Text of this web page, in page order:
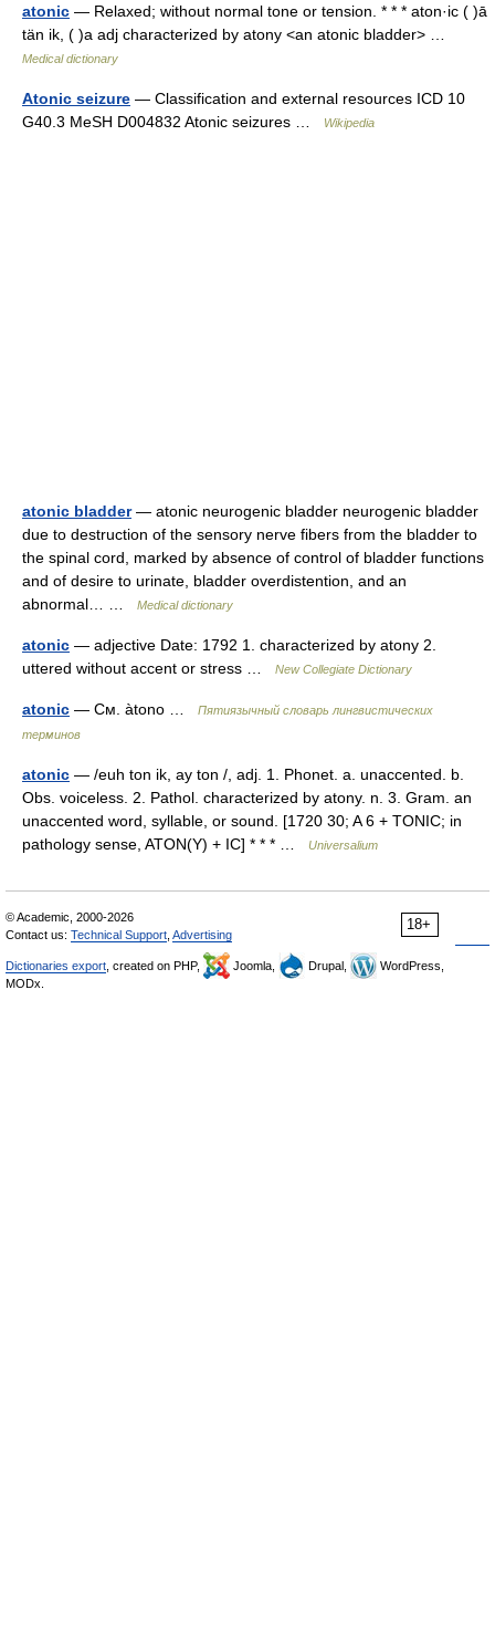
atonic — Relaxed; without normal tone or tension. * * * aton·ic ( )ā
tän ik, ( )a adj characterized by atony <an atonic bladder> …
Medical dictionary
Atonic seizure — Classification and external resources ICD 10
G40.3 MeSH D004832 Atonic seizures …
Wikipedia
atonic bladder— atonic neurogenic bladder neurogenic bladder
due to destruction of the sensory nerve fibers from the bladder to
the spinal cord, marked by absence of control of bladder functions
and of desire to urinate, bladder overdistention, and an
abnormal… …
Medical dictionary
atonic — adjective Date: 1792 1. characterized by atony 2.
uttered without accent or stress …
New Collegiate Dictionary
atonic — См. àtono …
Пятиязычный словарь лингвистических
терминов
atonic — /euh ton ik, ay ton /, adj. 1. Phonet. a. unaccented. b.
Obs. voiceless. 2. Pathol. characterized by atony. n. 3. Gram. an
unaccented word, syllable, or sound. [1720 30; A 6 + TONIC; in
pathology sense, ATON(Y) + IC] * * * …
Universalium
18+
© Academic, 2000-2026
Contact us: Technical Support Advertising
Dictionaries export , created on PHP, Joomla, Drupal,
WordPress,
MODx.